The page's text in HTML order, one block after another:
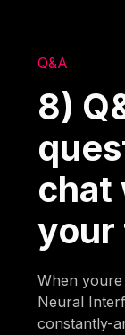
Q&A
8)
chat
your
When
Neural
constantly-